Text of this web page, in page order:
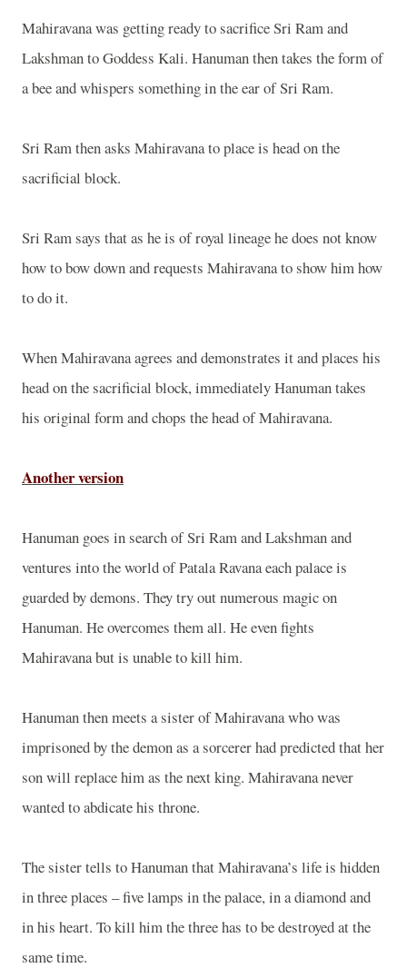
Mahiravana was getting ready to sacrifice Sri Ram and
Lakshman to Goddess Kali. Hanuman then takes the form of
a bee and whispers something in the ear of Sri Ram.
Sri Ram then asks Mahiravana to place is head on the
sacrificial block.
Sri Ram says that as he is of royal lineage he does not know
how to bow down and requests Mahiravana to show him how
to do it.
When Mahiravana agrees and demonstrates it and places his
head on the sacrificial block, immediately Hanuman takes
his original form and chops the head of Mahiravana.
Another version
Hanuman goes in search of Sri Ram and Lakshman and
ventures into the world of Patala Ravana each palace is
guarded by demons. They try out numerous magic on
Hanuman. He overcomes them all. He even fights
Mahiravana but is unable to kill him.
Hanuman then meets a sister of Mahiravana who was
imprisoned by the demon as a sorcerer had predicted that her
son will replace him as the next king. Mahiravana never
wanted to abdicate his throne.
The sister tells to Hanuman that Mahiravana’s life is hidden
in three places – five lamps in the palace, in a diamond and
in his heart. To kill him the three has to be destroyed at the
same time.